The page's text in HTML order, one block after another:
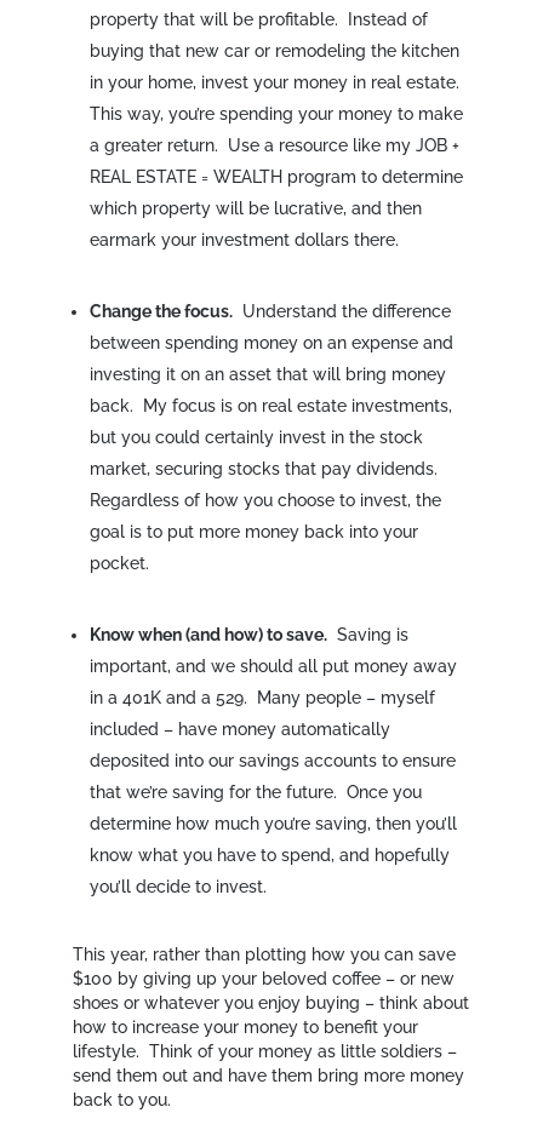
property that will be profitable. Instead of
buying that new car or remodeling the kitchen
in your home, invest your money in real estate.
This way, you’re spending your money to make
a greater return. Use a resource like my JOB +
REAL ESTATE = WEALTH program to determine
which property will be lucrative, and then
earmark your investment dollars there.
Change the focus.Understand the difference
between spending money on an expense and
investing it on an asset that will bring money
back. My focus is on real estate investments,
but you could certainly invest in the stock
market, securing stocks that pay dividends.
Regardless of how you choose to invest, the
goal is to put more money back into your
pocket.
Know when (and how) to save.Saving is
important, and we should all put money away
in a 401K and a 529. Many people – myself
included – have money automatically
deposited into our savings accounts to ensure
that we’re saving for the future. Once you
determine how much you’re saving, then you’ll
know what you have to spend, and hopefully
you’ll decide to invest.
This year, rather than plotting how you can save
$100 by giving up your beloved coffee – or new
shoes or whatever you enjoy buying – think about
how to increase your money to benefit your
lifestyle. Think of your money as little soldiers –
send them out and have them bring more money
back to you.